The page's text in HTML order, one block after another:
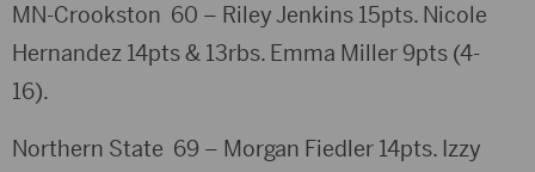
MN-Crookston 60 – Riley Jenkins 15pts. Nicole
Hernandez 14pts & 13rbs. Emma Miller 9pts (4-
16).
Northern State 69 – Morgan Fiedler 14pts. Izzy